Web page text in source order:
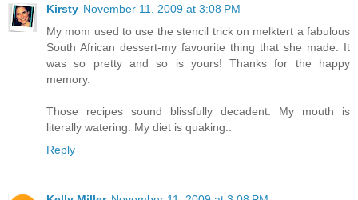
Kirsty November 11, 2009 at 3:08 PM
My mom used to use the stencil trick on melktert a fabulous
South African dessert-my favourite thing that she made. It
was so pretty and so is yours! Thanks for the happy
memory.
Those recipes sound blissfully decadent. My mouth is
literally watering. My diet is quaking..
Reply